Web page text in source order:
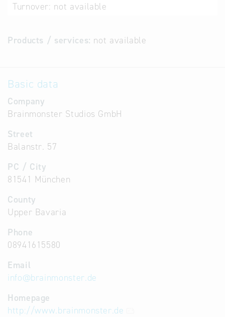
Turnover: not available
Products / services: not available
Basic data
Company
Brainmonster Studios GmbH
Street
Balanstr. 57
PC / City
81541 München
County
Upper Bavaria
Phone
08941615580
Email
info@brainmonster.de
Homepage
http://www.brainmonster.de